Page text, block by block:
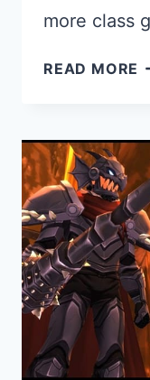
more class
READ MORE